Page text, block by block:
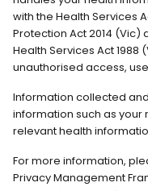
with the Health Services
Protection Act 2014 (Vic)
Health Services Act
unauthorised access,
Information collected
information such as
relevant health
For more information,
Privacy Management